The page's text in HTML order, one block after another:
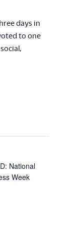
days in
to one
National
Week